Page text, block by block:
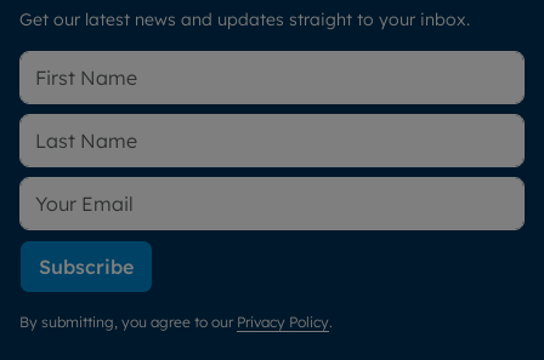
Get our latest news and updates straight to your inbox.
Subscribe
By submitting, you agree to our Privacy Policy.